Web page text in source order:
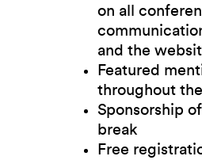
on all
and the
Featured
throughout
Sponsorship
break
Free